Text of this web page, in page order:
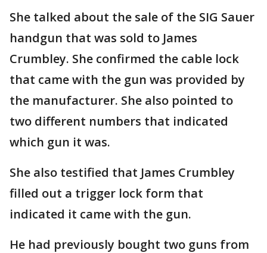
She talked about the sale of the SIG Sauer
handgun that was sold to James
Crumbley. She confirmed the cable lock
that came with the gun was provided by
the manufacturer. She also pointed to
two different numbers that indicated
which gun it was.
She also testified that James Crumbley
filled out a trigger lock form that
indicated it came with the gun.
He had previously bought two guns from